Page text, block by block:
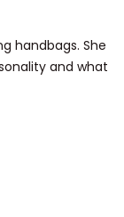
handbags. She
and what